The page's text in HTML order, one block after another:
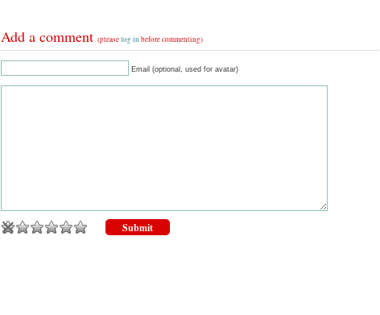
Add a comment (pleaselog in before commenting)
Email (optional, used for avatar)